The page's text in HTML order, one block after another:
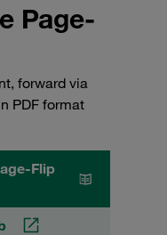
Page-
forward via
PDF format
Flip